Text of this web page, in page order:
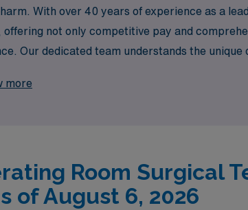
With over 40 years of experience as a
not only competitive pay and
Our dedicated team understands the unique
is our priority!
more
Room Surgical
of August 6, 2026